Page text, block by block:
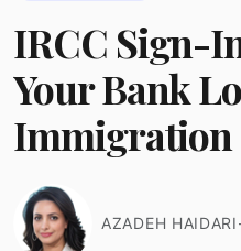
IRCC Sign-
Your Bank
Immigration
AZADEH